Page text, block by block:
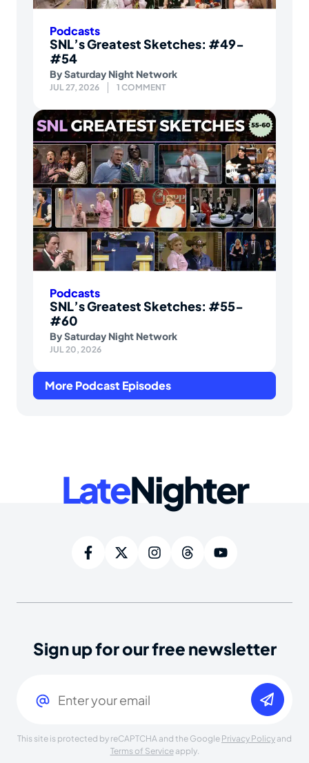
Podcasts
SNL’s Greatest Sketches: #49-
#54
BySaturday Night Network
JUL 27, 2026 1 COMMENT
Podcasts
SNL’s Greatest Sketches: #55-
#60
BySaturday Night Network
JUL 20, 2026
More Podcast Episodes
LateNighter
Sign up for our free newsletter
This site is protected by reCAPTCHA and the Google Privacy Policy and
Terms of Serviceapply.